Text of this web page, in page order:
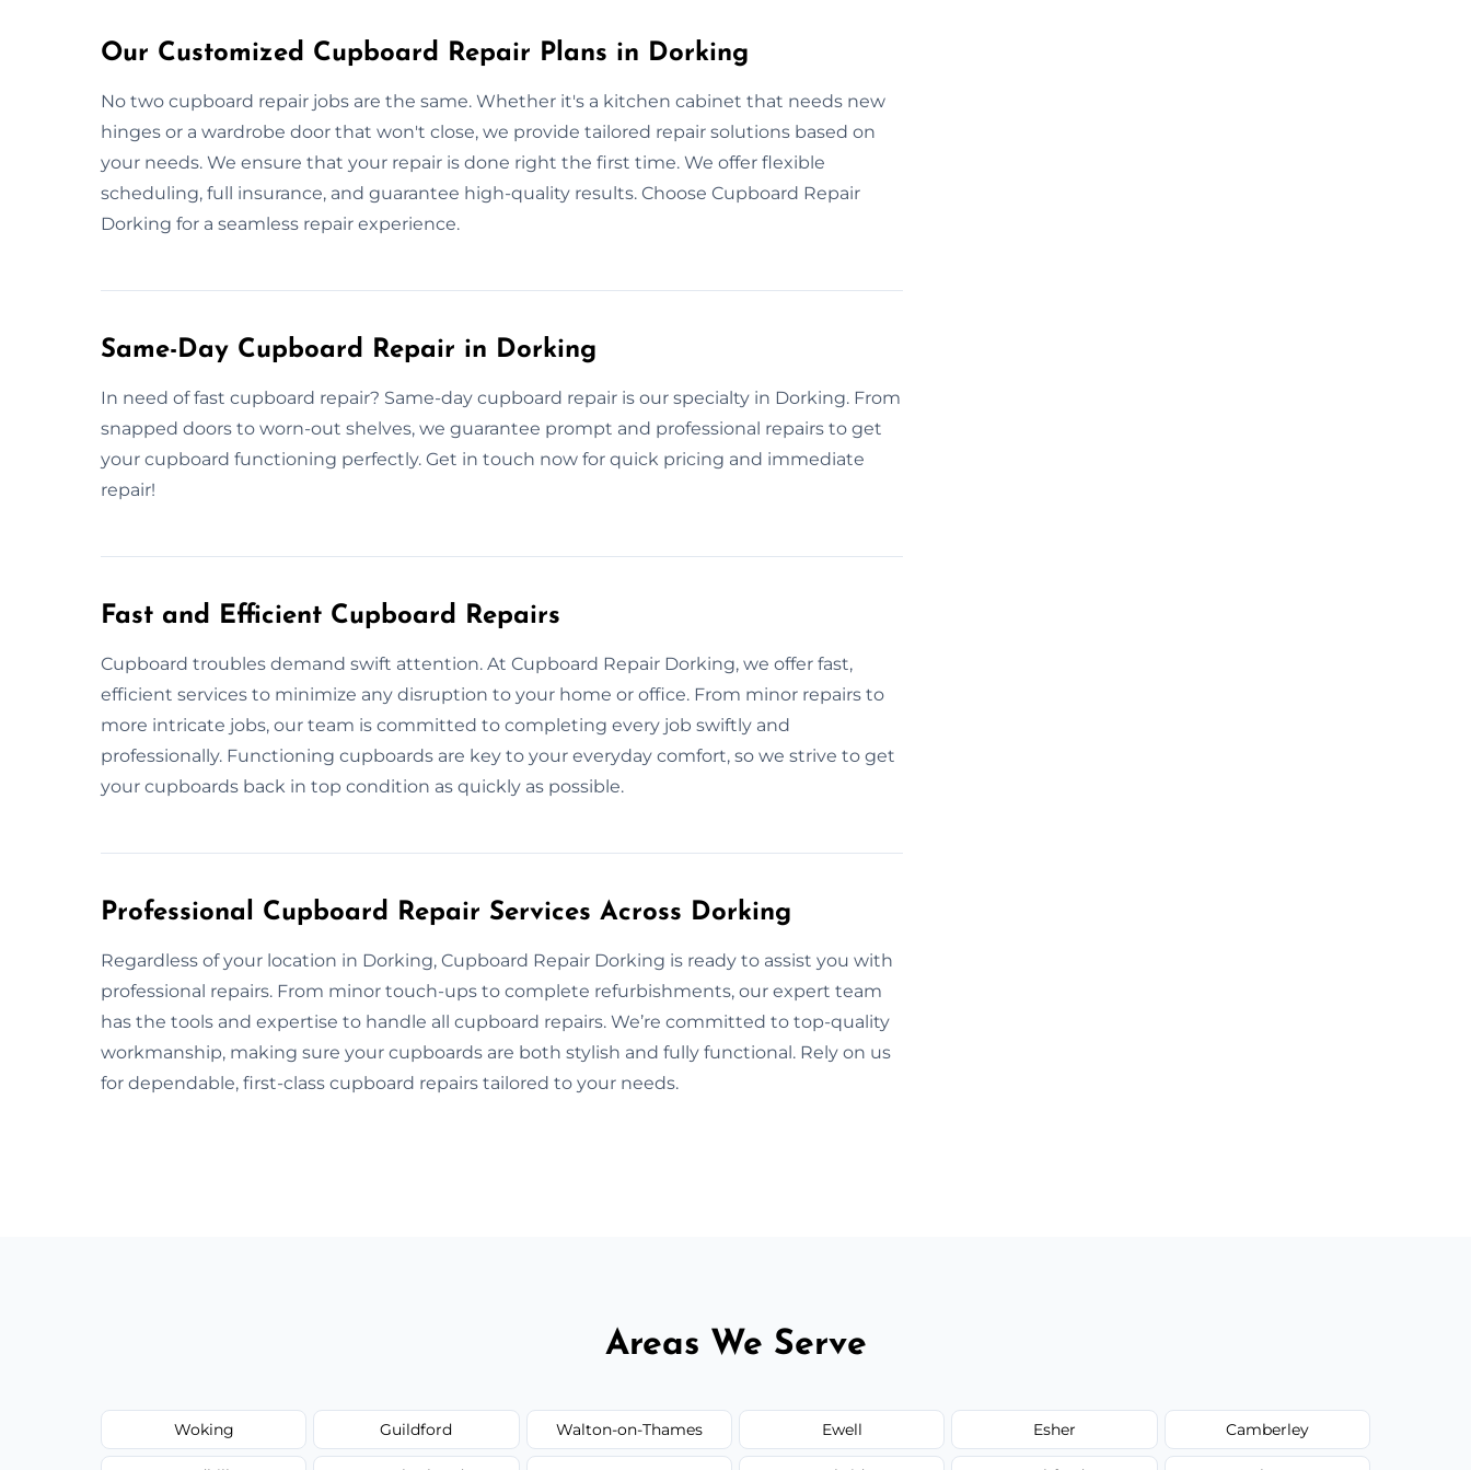
Our Customized Cupboard Repair Plans in Dorking
No two cupboard repair jobs are the same. Whether it's a kitchen cabinet that needs new
hinges or a wardrobe door that won't close, we provide tailored repair solutions based on
your needs. We ensure that your repair is done right the first time. We offer flexible
scheduling, full insurance, and guarantee high-quality results. Choose Cupboard Repair
Dorking for a seamless repair experience.
Same-Day Cupboard Repair in Dorking
In need of fast cupboard repair? Same-day cupboard repair is our specialty in Dorking. From
snapped doors to worn-out shelves, we guarantee prompt and professional repairs to get
your cupboard functioning perfectly. Get in touch now for quick pricing and immediate
repair!
Fast and Efficient Cupboard Repairs
Cupboard troubles demand swift attention. At Cupboard Repair Dorking, we offer fast,
efficient services to minimize any disruption to your home or office. From minor repairs to
more intricate jobs, our team is committed to completing every job swiftly and
professionally. Functioning cupboards are key to your everyday comfort, so we strive to get
your cupboards back in top condition as quickly as possible.
Professional Cupboard Repair Services Across Dorking
Regardless of your location in Dorking, Cupboard Repair Dorking is ready to assist you with
professional repairs. From minor touch-ups to complete refurbishments, our expert team
has the tools and expertise to handle all cupboard repairs. We’re committed to top-quality
workmanship, making sure your cupboards are both stylish and fully functional. Rely on us
for dependable, first-class cupboard repairs tailored to your needs.
Areas We Serve
Woking Guildford Walton-on-Thames Ewell Esher Camberley